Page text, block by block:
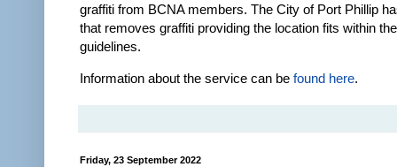
graffiti from BCNA members. The City of Port Phillip
that removes graffiti providing the location fits within
guidelines.
Information about the service can be found here.
Friday, 23 September 2022